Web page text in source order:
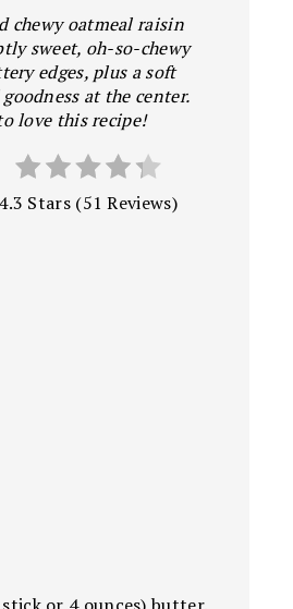
chewy oatmeal raisin
sweet, oh-so-chewy
edges, plus a soft
at the center.
love this recipe!
4.3 Stars(51 Reviews)
or 4 ounces) butter,